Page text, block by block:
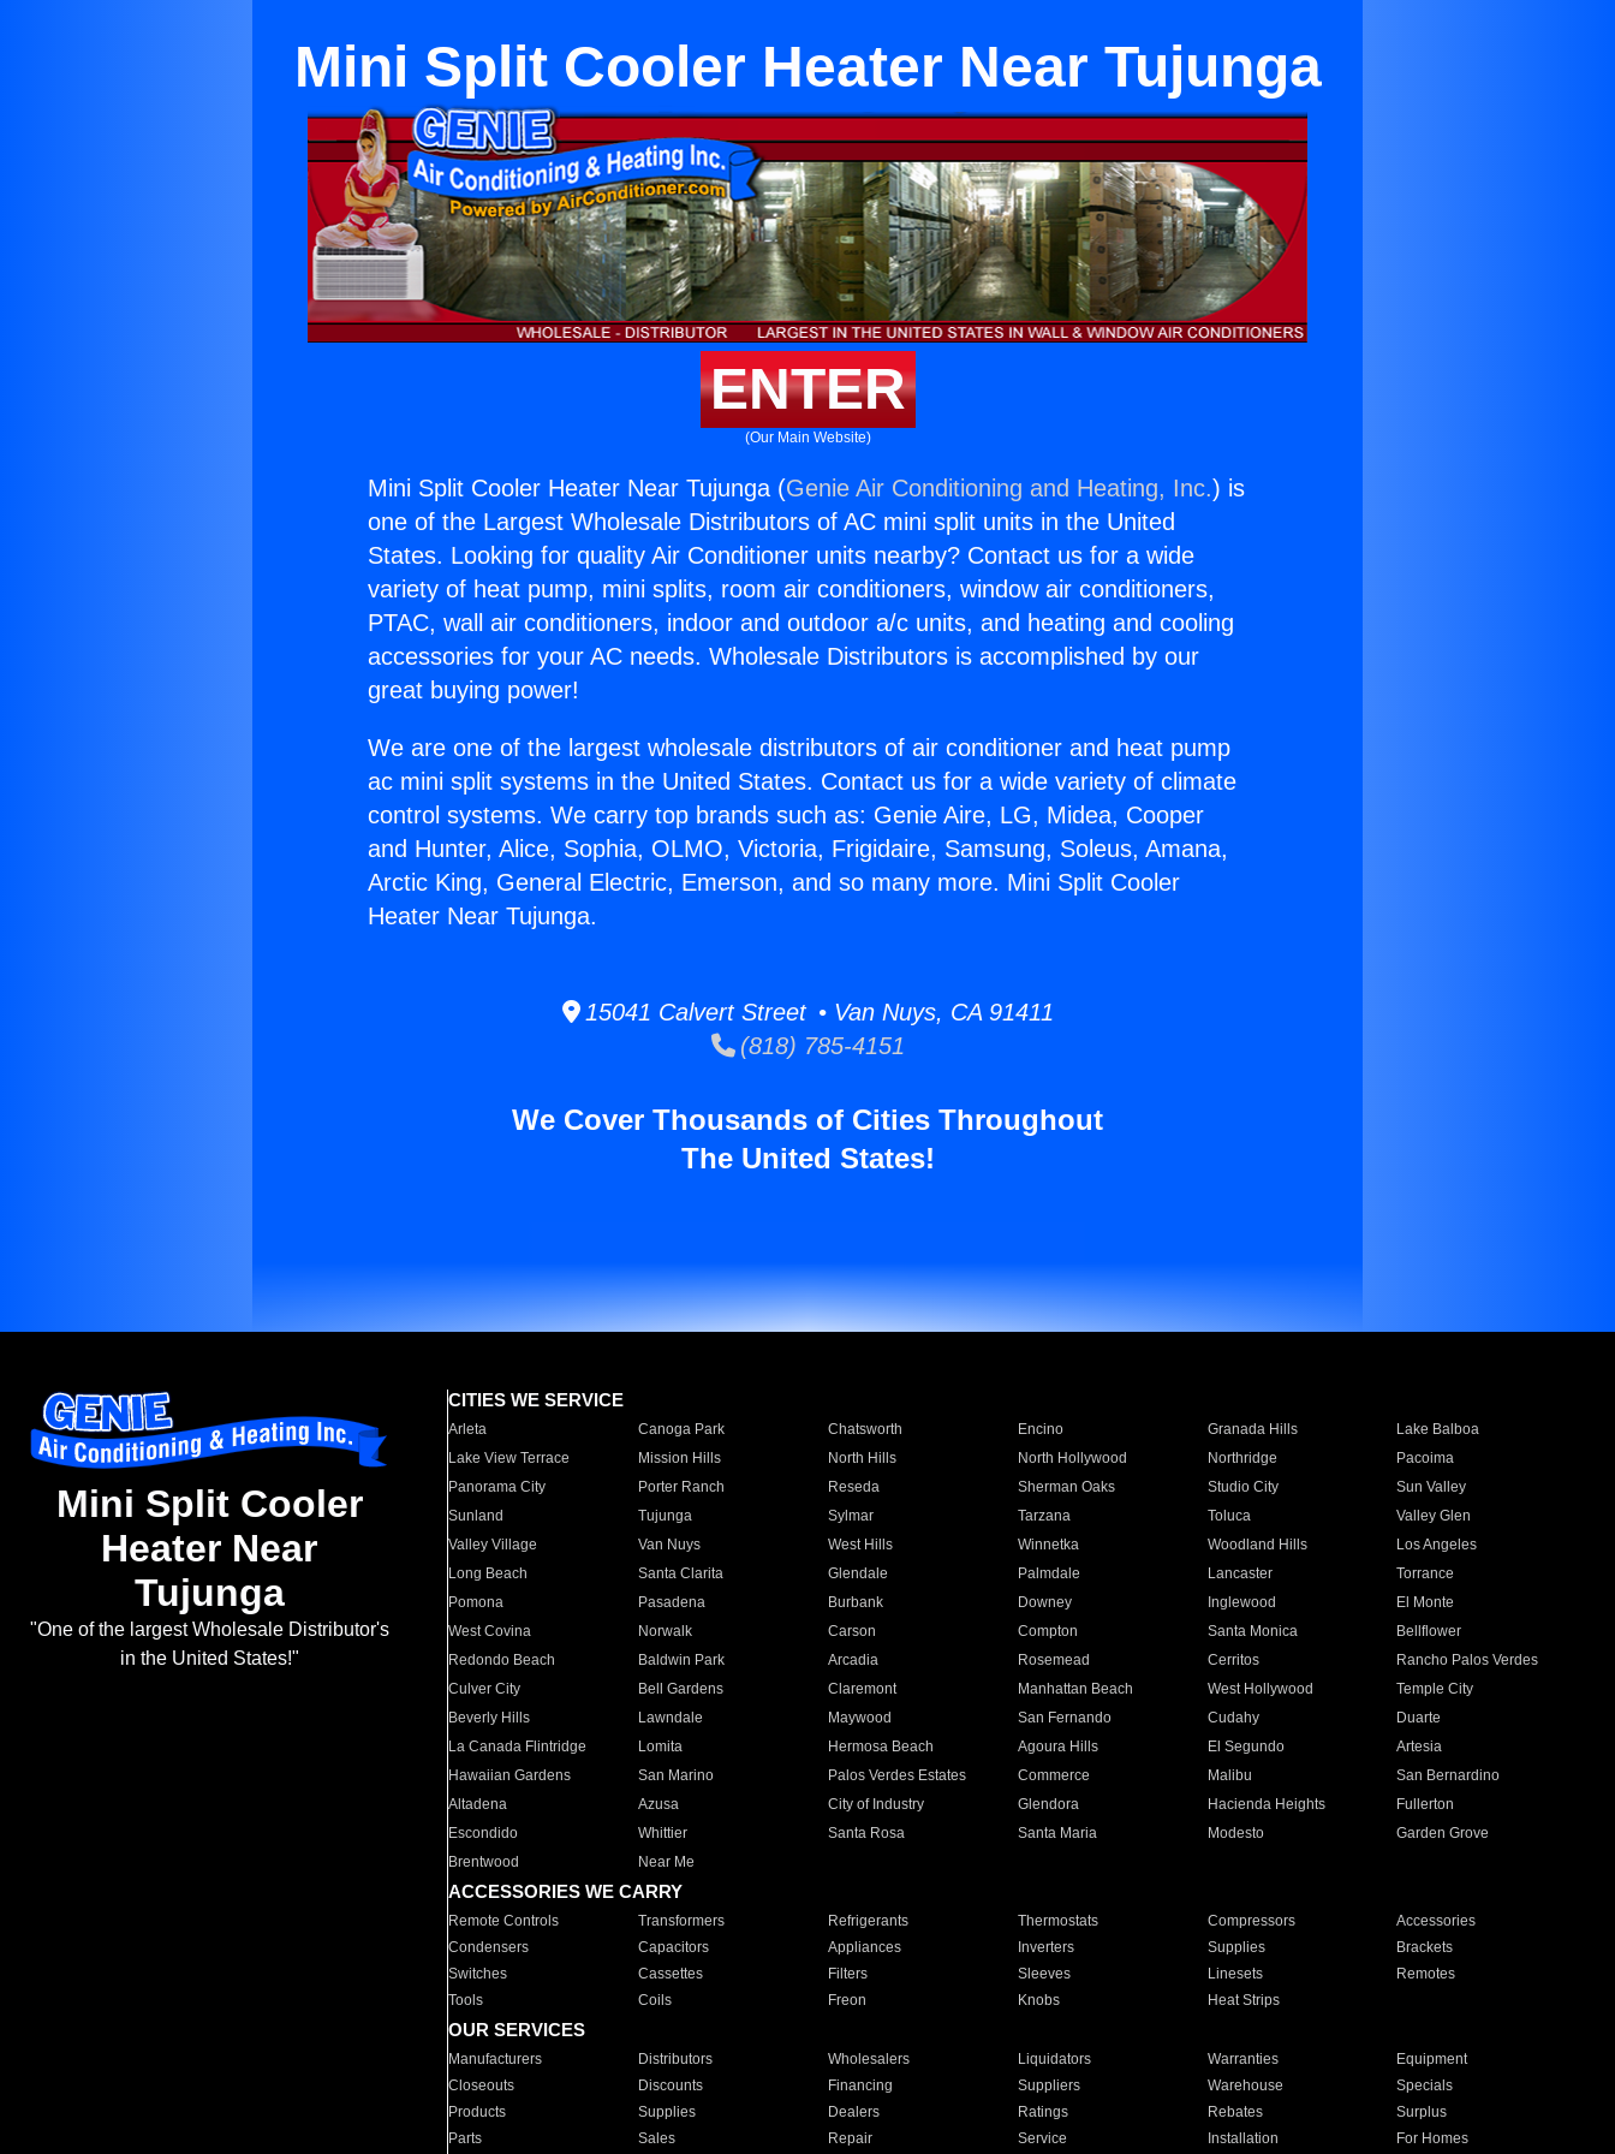
Mini Split Cooler Heater Near Tujunga
ENTER
(Our Main Website)
Mini Split Cooler Heater Near Tujunga (Genie Air Conditioning and Heating, Inc.) is
one of the Largest Wholesale Distributors of AC mini split units in the United
States. Looking for quality Air Conditioner units nearby? Contact us for a wide
variety of heat pump, mini splits, room air conditioners, window air conditioners,
PTAC, wall air conditioners, indoor and outdoor a/c units, and heating and cooling
accessories for your AC needs. Wholesale Distributors is accomplished by our
great buying power!
We are one of the largest wholesale distributors of air conditioner and heat pump
ac mini split systems in the United States. Contact us for a wide variety of climate
control systems. We carry top brands such as: Genie Aire, LG, Midea, Cooper
and Hunter, Alice, Sophia, OLMO, Victoria, Frigidaire, Samsung, Soleus, Amana,
Arctic King, General Electric, Emerson, and so many more. Mini Split Cooler
Heater Near Tujunga.
15041 Calvert Street • Van Nuys, CA 91411
(818) 785-4151
We Cover Thousands of Cities Throughout
The United States!
Mini Split Cooler
Heater Near
Tujunga
"One of the largest Wholesale Distributor's
in the United States!"
CITIES WE SERVICE
Arleta Canoga Park Chatsworth Encino Granada Hills
Lake Balboa
Lake View Terrace
Mission Hills North Hills North Hollywood Northridge
Pacoima
Panorama City
Porter Ranch Reseda Sherman Oaks Studio City
Sun Valley
Sunland
Tujunga Sylmar Tarzana Toluca
Valley Glen
Valley Village
Van Nuys West Hills Winnetka Woodland Hills
Los Angeles
Long Beach
Santa Clarita Glendale Palmdale Lancaster
Torrance
Pomona
Pasadena Burbank Downey Inglewood
El Monte
West Covina
Norwalk Carson Compton Santa Monica
Bellflower
Redondo Beach
Baldwin Park Arcadia Rosemead Cerritos
Rancho Palos Verdes
Culver City
Bell Gardens Claremont Manhattan Beach West Hollywood
Temple City
Beverly Hills
Lawndale Maywood San Fernando Cudahy
Duarte
La Canada Flintridge
Lomita Hermosa Beach Agoura Hills El Segundo
Artesia
Hawaiian Gardens
San Marino Palos Verdes Estates Commerce Malibu
San Bernardino
Altadena
Azusa City of Industry Glendora Hacienda Heights
Fullerton
Escondido
Whittier Santa Rosa Santa Maria Modesto
Garden Grove
Brentwood
Near Me
ACCESSORIES WE CARRY
Remote Controls Transformers Refrigerants Thermostats Compressors
Accessories
Condensers
Capacitors Appliances Inverters Supplies
Brackets
Switches
Cassettes Filters Sleeves Linesets
Remotes
Tools
Coils Freon Knobs Heat Strips
OUR SERVICES
Manufacturers Distributors Wholesalers Liquidators Warranties
Equipment
Closeouts
Discounts Financing Suppliers Warehouse
Specials
Products
Supplies Dealers Ratings Rebates
Surplus
Parts
Sales Repair Service Installation For Homes